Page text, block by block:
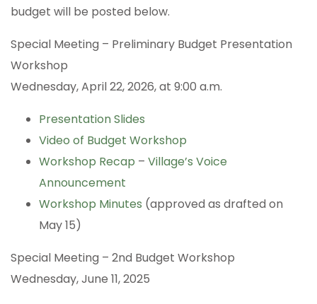
budget will be posted below.
Special Meeting – Preliminary Budget Presentation
Workshop
Wednesday, April 22, 2026, at 9:00 a.m.
Presentation Slides
Video of Budget Workshop
Workshop Recap – Village’s Voice
Announcement
Workshop Minutes (approved as drafted on
May 15)
Special Meeting – 2nd Budget Workshop
Wednesday, June 11, 2025